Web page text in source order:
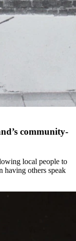
community-
local people to
having others speak